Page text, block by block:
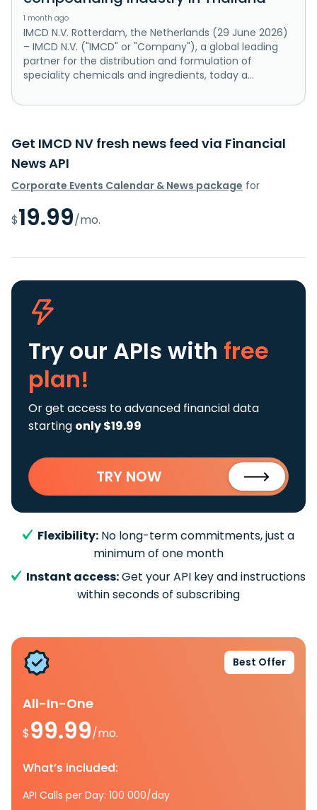
1 month ago
IMCD N.V. Rotterdam, the Netherlands (29 June 2026)
– IMCD N.V. ("IMCD" or "Company"), a global leading
partner for the distribution and formulation of
speciality chemicals and ingredients, today a...
Get IMCD NV fresh news feed via Financial
News API
Corporate Events Calendar & News package for
$19.99/mo.
Try our APIs with free
plan!
Or get access to advanced financial data
starting only $19.99
TRY NOW
Flexibility: No long-term commitments, just a
minimum of one month
Instant access:Get your API key and instructions
within seconds of subscribing
Best Offer
All-In-One
$99.99/mo.
What’s included:
API Calls per Day: 100 000/day